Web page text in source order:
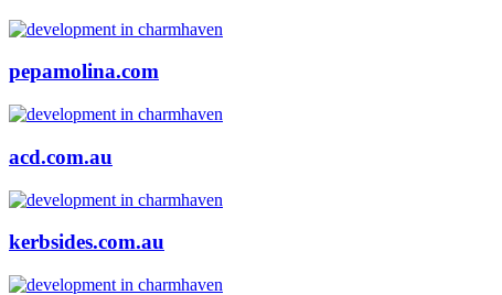
pepamolina.com
acd.com.au
kerbsides.com.au